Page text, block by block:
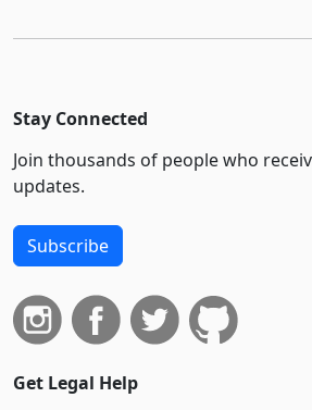
Stay Connected
Join thousands of people who
updates.
Subscribe
Get Legal Help